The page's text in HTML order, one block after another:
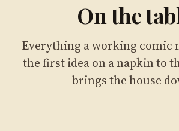
On the
Everything a working comic
the first idea on a napkin to
brings the house